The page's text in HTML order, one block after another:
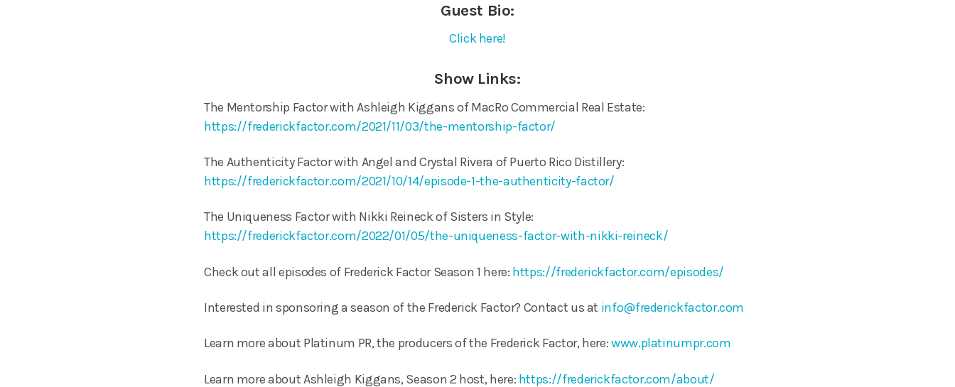
Guest Bio:
Click here!
Show Links:
The Mentorship Factor with Ashleigh Kiggans of MacRo Commercial Real Estate:
https://frederickfactor.com/2021/11/03/the-mentorship-factor/
The Authenticity Factor with Angel and Crystal Rivera of Puerto Rico Distillery:
https://frederickfactor.com/2021/10/14/episode-1-the-authenticity-factor/
The Uniqueness Factor with Nikki Reineck of Sisters in Style:
https://frederickfactor.com/2022/01/05/the-uniqueness-factor-with-nikki-reineck/
Check out all episodes of Frederick Factor Season 1 here: https://frederickfactor.com/episodes/
Interested in sponsoring a season of the Frederick Factor? Contact us at info@frederickfactor.com
Learn more about Platinum PR, the producers of the Frederick Factor, here:www.platinumpr.com
Learn more about Ashleigh Kiggans, Season 2 host, here: https://frederickfactor.com/about/